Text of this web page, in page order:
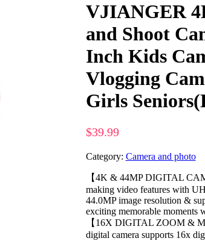
VJIANGER
and Shoot
Inch Kids
Vlogging
Girls
$39.99
Category: Camera and photo
【4K & 44MP DIGITAL
making video features with
44.0MP image resolution &
exciting memorable moments
【16X DIGITAL ZOOM &
digital camera supports 16x